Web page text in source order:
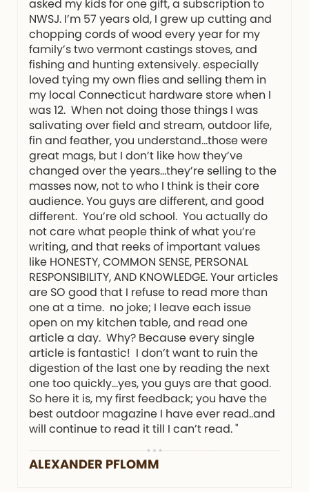
asked my kids for one gift, a subscription to
NWSJ. I’m 57 years old, I grew up cutting and
chopping cords of wood every year for my
family’s two vermont castings stoves, and
fishing and hunting extensively. especially
loved tying my own flies and selling them in
my local Connecticut hardware store when I
was 12. When not doing those things I was
salivating over field and stream, outdoor life,
fin and feather, you understand…those were
great mags, but I don’t like how they’ve
changed over the years…they’re selling to the
masses now, not to who I think is their core
audience. You guys are different, and good
different. You’re old school. You actually do
not care what people think of what you’re
writing, and that reeks of important values
like HONESTY, COMMON SENSE, PERSONAL
RESPONSIBILITY, AND KNOWLEDGE. Your articles
are SO good that I refuse to read more than
one at a time. no joke; I leave each issue
open on my kitchen table, and read one
article a day. Why? Because every single
article is fantastic! I don’t want to ruin the
digestion of the last one by reading the next
one too quickly…yes, you guys are that good.
So here it is, my first feedback; you have the
best outdoor magazine I have ever read..and
will continue to read it till I can’t read. "
ALEXANDER PFLOMM